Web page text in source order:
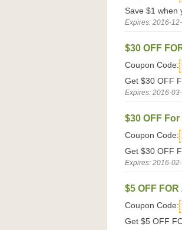
Save $1 when
Expires: 2016-
$30 OFF
Coupon Code:
Get $30 OFF
Expires: 2016-
$30 OFF
Coupon Code:
Get $30 OFF
Expires: 2016-
$5 OFF
Coupon Code:
Get $5 OFF